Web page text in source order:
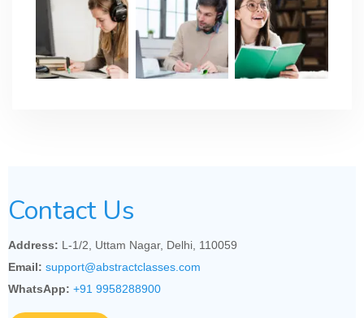
Contact Us
Address: L-1/2, Uttam Nagar, Delhi, 110059
Email: support@abstractclasses.com
WhatsApp: +91 9958288900